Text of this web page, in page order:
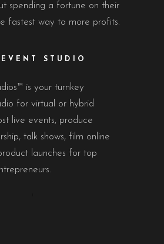
spending a fortune on their
fastest way to more profits.
EVENT STUDIO
is your turnkey
for virtual or hybrid
live events, produce
talk shows, film online
launches for top